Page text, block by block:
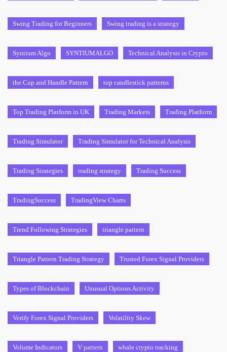
Swing Trading for Beginners Swing trading is a strategy
Syntium Algo SYNTIUMALGO Technical Analysis in Crypto
the Cup and Handle Pattern top candlestick patterns
Top Trading Platform in UK Trading Markets Trading Platform
Trading Simulator Trading Simulator for Technical Analysis
Trading Strategies trading strategy Trading Success
TradingSuccess TradingView Charts
Trend Following Strategies triangle pattern
Triangle Pattern Trading Strategy Trusted Forex Signal Providers
Types of Blockchain Unusual Options Activity
Verify Forex Signal Providers Volatility Skew
Volume Indicators V pattern whale crypto tracking